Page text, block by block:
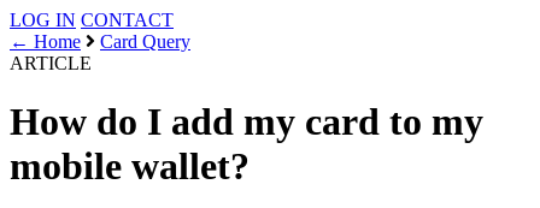
LOG IN CONTACT
← Home
Card Query
ARTICLE
How do I add my card to my
mobile wallet?